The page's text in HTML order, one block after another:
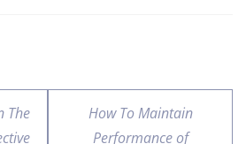
The
How To Maintain
Performance of